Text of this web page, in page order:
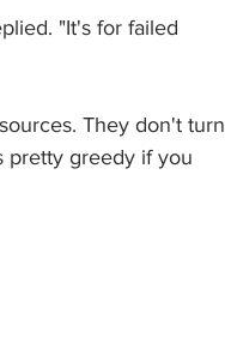
"It's for failed
They don't turn
pretty greedy if you